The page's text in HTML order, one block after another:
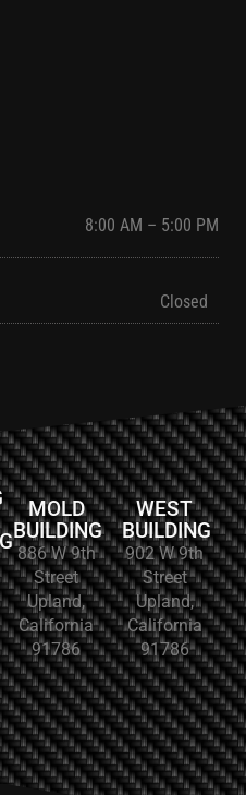
8:00 AM – 5:00 PM
Closed
MOLD
BUILDING
886 W 9th
Street
Upland,
California
91786
WEST
BUILDING
902 W 9th
Street
Upland,
California
91786